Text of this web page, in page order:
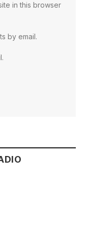
in this browser
by email.